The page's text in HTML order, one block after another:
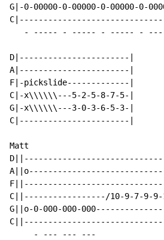
G|-0-00000-0-00000-0-00000-0-
- ----- - ----- - ----- -
D|-----------------------|
A|-----------------------|
F|-pickslide-------------|
C|-x\\\\\\---5-2-5-8-7-5-|
G|-x\\\\\\---3-0-3-6-5-3-|
C|-----------------------|
Matt
C||-----------------/10-9-7-9-
G||o-0-000-000-
- --- --- ---